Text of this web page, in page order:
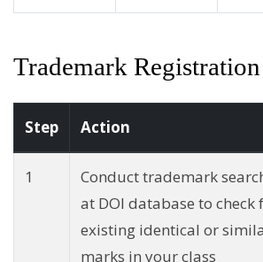
Trademark Registration
Step Action
1
Conduct trademark
at DOI database to check
existing identical or
marks in your class